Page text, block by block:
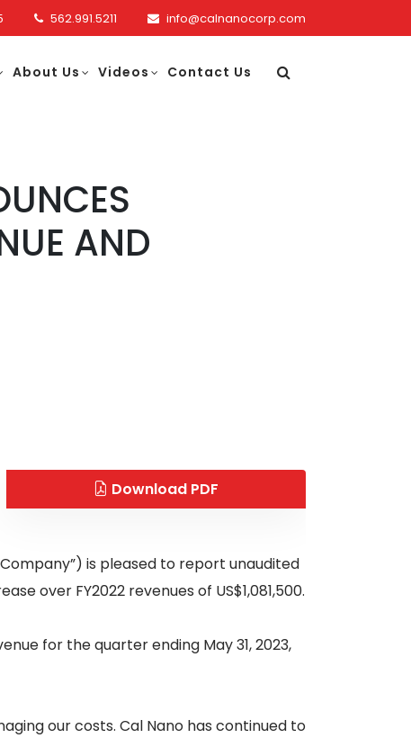
562.991.5211 info@calnanocorp.com
About Us Videos Contact Us
AND
Download PDF
is pleased to report unaudited
over FY2022 revenues of US$1,081,500.
for the quarter ending May 31, 2023,
our costs. Cal Nano has continued to